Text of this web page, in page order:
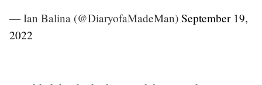
— Ian Balina (@DiaryofaMadeMan) September 19,
2022